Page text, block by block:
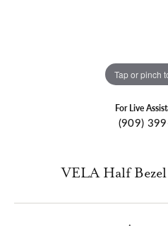
Tap or pinch
For Live
(909)
VELA Half